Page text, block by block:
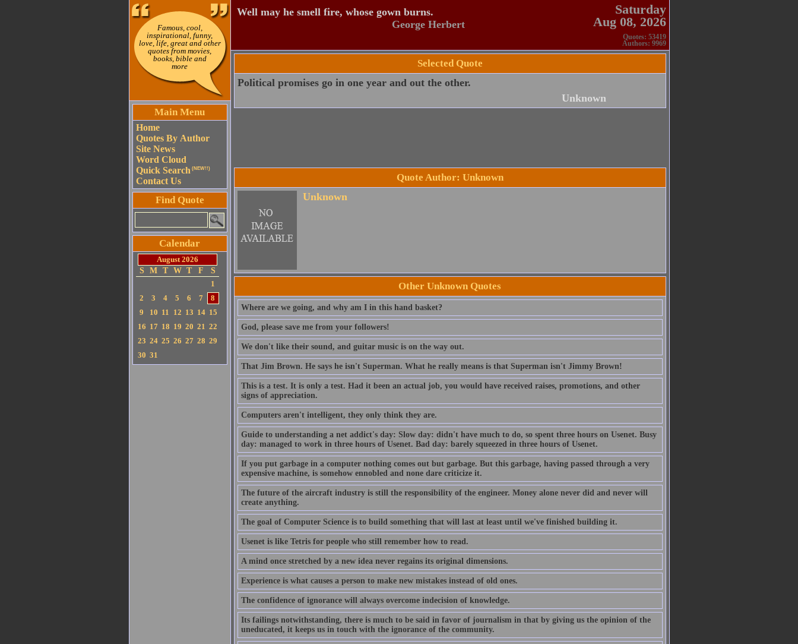
Famous, cool,
inspirational, funny,
love, life, great and other
quotes from movies,
books, bible and
more
Main Menu
Home
Quotes By Author
Site News
Word Cloud
Quick Search (NEW!!)
Contact Us
Find Quote
Calendar
August 2026
S
M T W T F
S
1
2
3 4 5 6 7
8
9
10 11 12 13 14 15
16 17 18 19 20 21 22
23 24 25 26 27 28 29
30 31
Well may he smell fire, whose gown burns.
George Herbert
Saturday
Aug 08, 2026
Quotes: 53419
Authors: 9969
Selected Quote
Political promises go in one year and out the other.
Unknown
Quote Author: Unknown
Unknown
Other Unknown Quotes
Where are we going, and why am I in this hand basket?
God, please save me from your followers!
We don't like their sound, and guitar music is on the way out.
That Jim Brown. He says he isn't Superman. What he really means is that Superman isn't Jimmy Brown!
This is a test. It is only a test. Had it been an actual job, you would have received raises, promotions, and other
signs of appreciation.
Computers aren't intelligent, they only think they are.
Guide to understanding a net addict's day: Slow day: didn't have much to do, so spent three hours on Usenet. Busy
day: managed to work in three hours of Usenet. Bad day: barely squeezed in three hours of Usenet.
If you put garbage in a computer nothing comes out but garbage. But this garbage, having passed through a very
expensive machine, is somehow ennobled and none dare criticize it.
The future of the aircraft industry is still the responsibility of the engineer. Money alone never did and never will
create anything.
The goal of Computer Science is to build something that will last at least until we've finished building it.
Usenet is like Tetris for people who still remember how to read.
A mind once stretched by a new idea never regains its original dimensions.
Experience is what causes a person to make new mistakes instead of old ones.
The confidence of ignorance will always overcome indecision of knowledge.
Its failings notwithstanding, there is much to be said in favor of journalism in that by giving us the opinion of the
uneducated, it keeps us in touch with the ignorance of the community.